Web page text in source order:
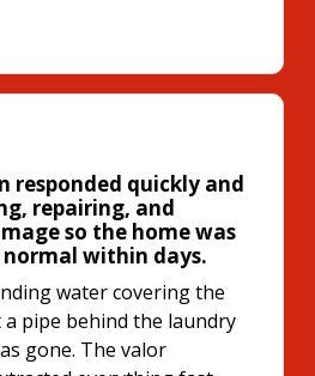
responded quickly and
repairing, and
so the home was
within days.
water covering the
pipe behind the laundry
gone. The valor